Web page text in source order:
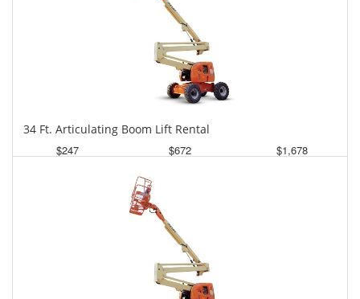
34 Ft. Articulating Boom Lift Rental
$247
$672
$1,678